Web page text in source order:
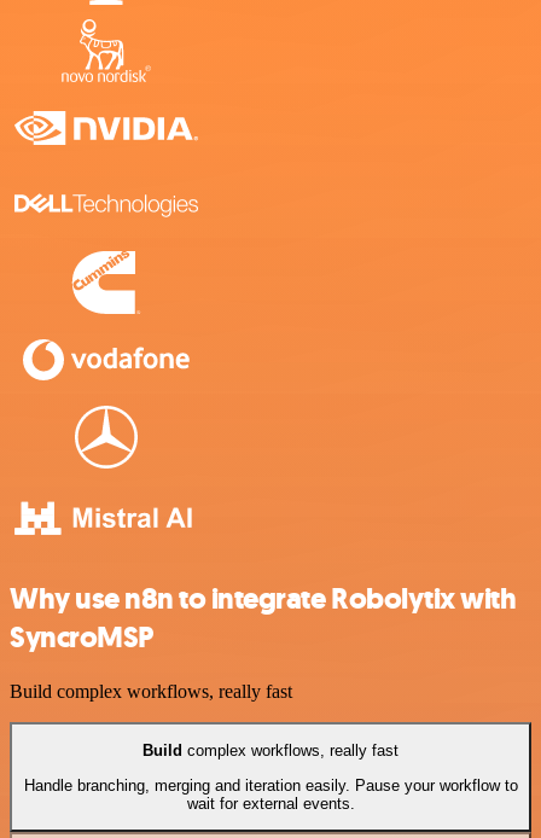
Why use n8n to integrate Robolytix with
SyncroMSP
Build complex workflows, really fast
Build complex workflows, really fast
Handle branching, merging and iteration easily. Pause your workflow to
wait for external events.